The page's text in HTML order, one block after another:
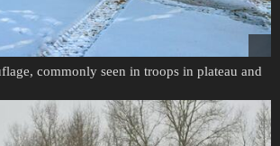
commonly seen in troops in plateau and